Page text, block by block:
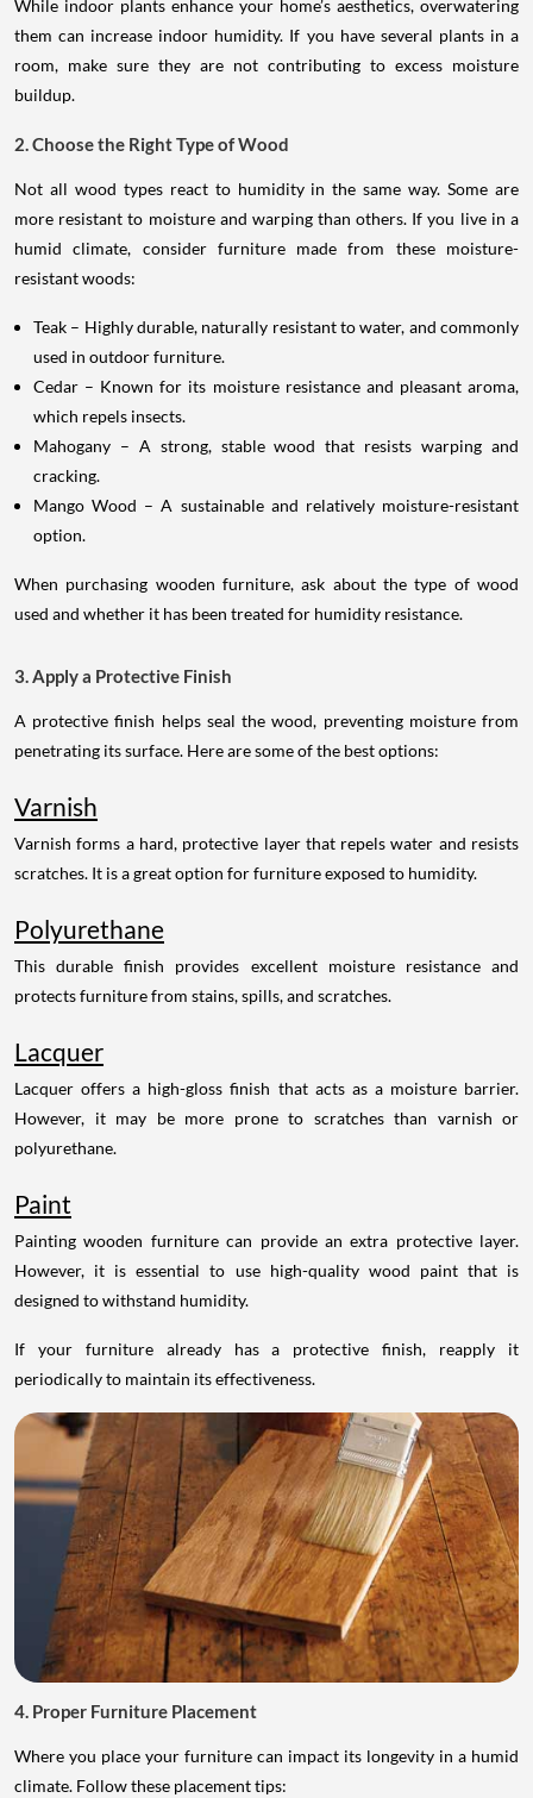
While indoor plants enhance your home’s aesthetics, overwatering
them can increase indoor humidity. If you have several plants in a
room, make sure they are not contributing to excess moisture
buildup.
2. Choose the Right Type of Wood
Not all wood types react to humidity in the same way. Some are
more resistant to moisture and warping than others. If you live in a
humid climate, consider furniture made from these moisture-
resistant woods:
Teak – Highly durable, naturally resistant to water, and commonly
used in outdoor furniture.
Cedar – Known for its moisture resistance and pleasant aroma,
which repels insects.
Mahogany – A strong, stable wood that resists warping and
cracking.
Mango Wood – A sustainable and relatively moisture-resistant
option.
When purchasing wooden furniture, ask about the type of wood
used and whether it has been treated for humidity resistance.
3. Apply a Protective Finish
A protective finish helps seal the wood, preventing moisture from
penetrating its surface. Here are some of the best options:
Varnish
Varnish forms a hard, protective layer that repels water and resists
scratches. It is a great option for furniture exposed to humidity.
Polyurethane
This durable finish provides excellent moisture resistance and
protects furniture from stains, spills, and scratches.
Lacquer
Lacquer offers a high-gloss finish that acts as a moisture barrier.
However, it may be more prone to scratches than varnish or
polyurethane.
Paint
Painting wooden furniture can provide an extra protective layer.
However, it is essential to use high-quality wood paint that is
designed to withstand humidity.
If your furniture already has a protective finish, reapply it
periodically to maintain its effectiveness.
4. Proper Furniture Placement
Where you place your furniture can impact its longevity in a humid
climate. Follow these placement tips: